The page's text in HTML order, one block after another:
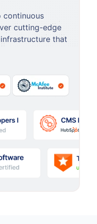
continuous
cutting-edge
that